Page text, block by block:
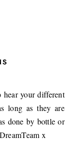
hear your different
long as they are
done by bottle or
x